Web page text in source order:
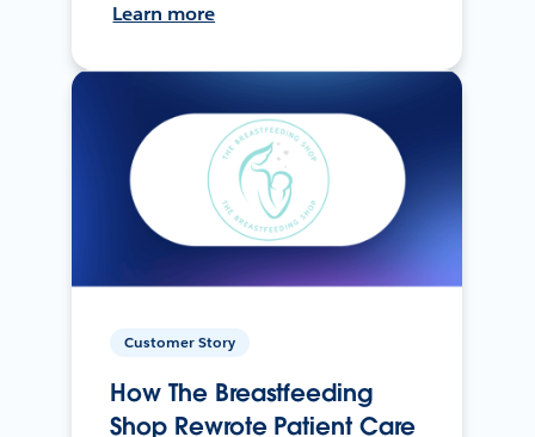
Learn more
Customer Story
How The Breastfeeding
Shop Rewrote Patient Care